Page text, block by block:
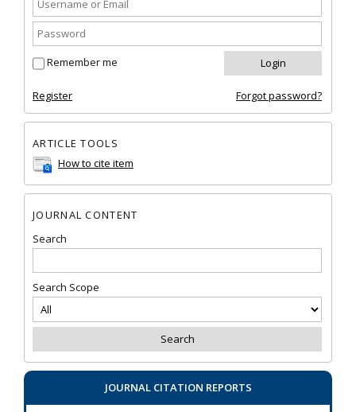
Remember me
Register Forgot password?
ARTICLE TOOLS
How to cite item
JOURNAL CONTENT
Search
Search Scope
JOURNAL CITATION REPORTS